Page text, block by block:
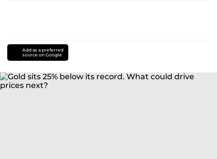
Add as a preferred
source on Google